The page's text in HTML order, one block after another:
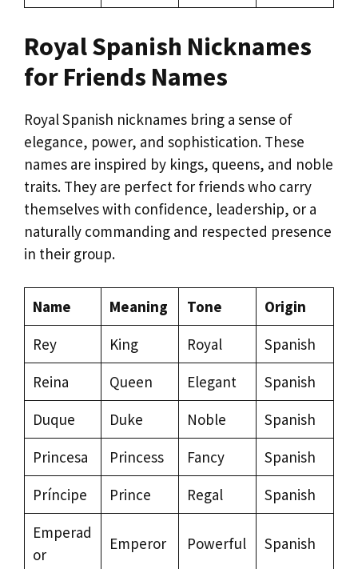
Royal Spanish Nicknames
for Friends Names
Royal Spanish nicknames bring a sense of
elegance, power, and sophistication. These
names are inspired by kings, queens, and noble
traits. They are perfect for friends who carry
themselves with confidence, leadership, or a
naturally commanding and respected presence
in their group.
Name Meaning Tone
Origin
Rey
King Royal
Spanish
Reina
Queen Elegant
Spanish
Duque
Duke Noble
Spanish
Princesa
Princess Fancy
Spanish
Príncipe
Prince Regal
Spanish
Emperad
or
Emperor Powerful Spanish